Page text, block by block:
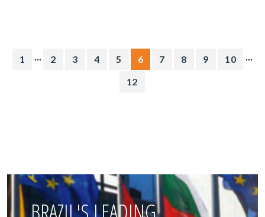
1 ... 2 3 4 5 6 7 8 9 10 ...
12